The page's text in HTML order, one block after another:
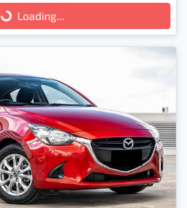
Loading...
Loading...